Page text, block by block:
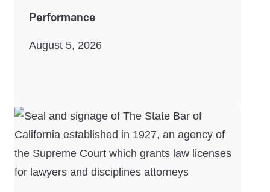
Performance
August 5, 2026